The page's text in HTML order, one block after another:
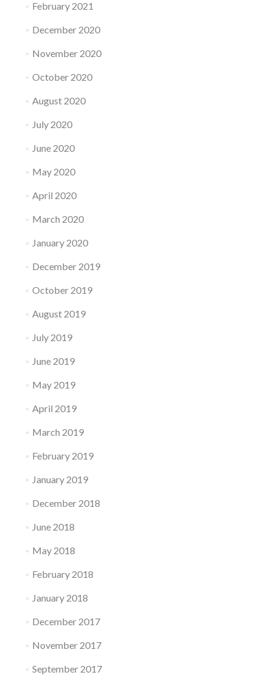
February 2021
December 2020
November 2020
October 2020
August 2020
July 2020
June 2020
May 2020
April 2020
March 2020
January 2020
December 2019
October 2019
August 2019
July 2019
June 2019
May 2019
April 2019
March 2019
February 2019
January 2019
December 2018
June 2018
May 2018
February 2018
January 2018
December 2017
November 2017
September 2017